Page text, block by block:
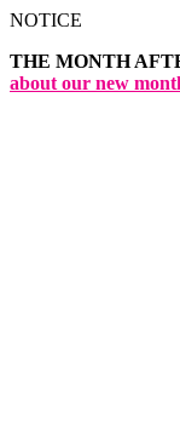
Skip
content
NOTICE
THE MONTH
about our new